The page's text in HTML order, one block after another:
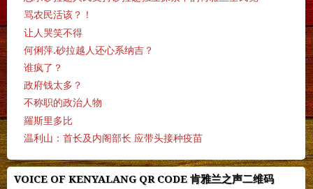
骂农民活该？！
让人哭笑不得
何俐萍.砂拉越人还心系纳吉？
谁疯了？
政府钱太多？
不称职的政治人物
羅斯里多比
温利山：首长及内阁部长 应带头接种疫苗
VOICE OF KENYALANG QR CODE 肯雅兰之声二维码